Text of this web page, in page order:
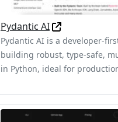
Pydantic AI
Pydantic AI is a developer-
building robust, type-safe,
in Python, ideal for